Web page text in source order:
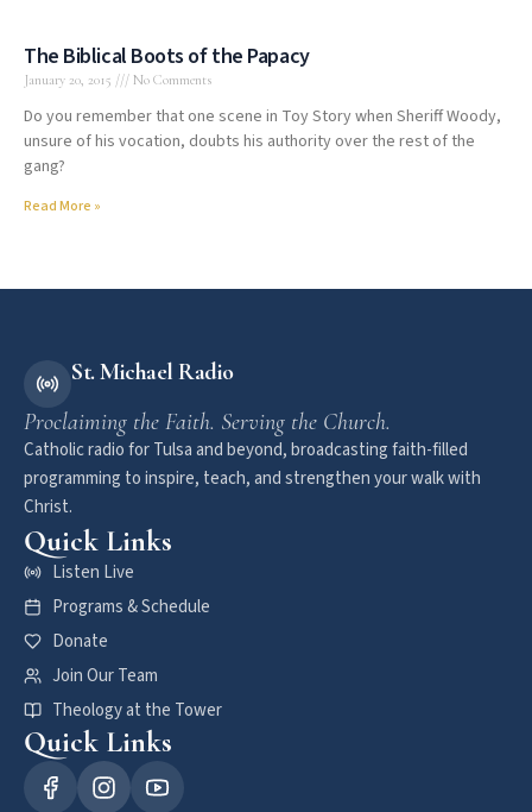
The Biblical Boots of the Papacy
January 20, 2015 No Comments
Do you remember that one scene in Toy Story when Sheriff Woody,
unsure of his vocation, doubts his authority over the rest of the
gang?
Read More »
St. Michael Radio
Proclaiming the Faith. Serving the Church.
Catholic radio for Tulsa and beyond, broadcasting faith-filled
programming to inspire, teach, and strengthen your walk with
Christ.
Quick Links
Listen Live
Programs & Schedule
Donate
Join Our Team
Theology at the Tower
Quick Links